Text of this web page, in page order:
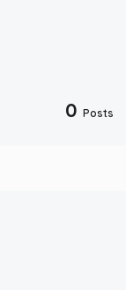
0 Posts